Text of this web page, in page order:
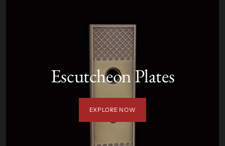
Escutcheon Plates
EXPLORE NOW